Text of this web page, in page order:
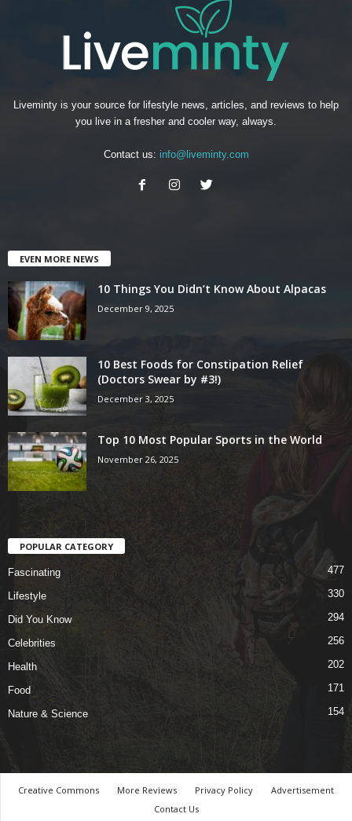
Liveminty is your source for lifestyle news, articles, and reviews to help
you live in a fresher and cooler way, always.
Contact us: info@liveminty.com
EVEN MORE NEWS
10 Things You Didn’t Know About Alpacas
December 9, 2025
10 Best Foods for Constipation Relief
(Doctors Swear by #3!)
December 3, 2025
Top 10 Most Popular Sports in the World
November 26, 2025
POPULAR CATEGORY
Fascinating 477
Lifestyle 330
Did You Know 294
Celebrities 256
Health 202
Food 171
Nature & Science 154
Creative Commons More Reviews Privacy Policy
Advertisement
Contact Us